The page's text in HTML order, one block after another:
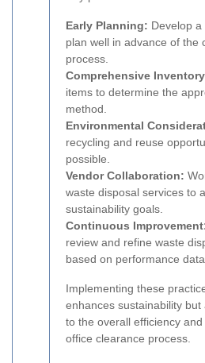
Early Planning: Develop
plan well in advance of the
process.
Comprehensive
items to determine the
method.
Environmental
recycling and reuse
possible.
Vendor Collaboration:
waste disposal services to
sustainability goals.
Continuous
review and refine waste
based on performance data.
Implementing these
enhances sustainability but
to the overall efficiency
office clearance process.